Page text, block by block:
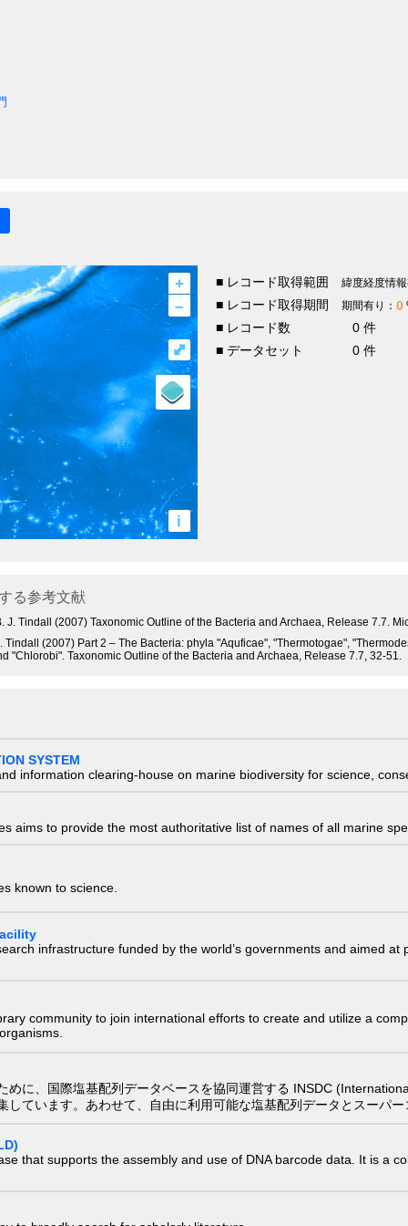
+
–
i
⤢
■ レコード取得範囲 緯度経度情
■ レコード取得期間 期間有り： 0
■ レコード数
0 件
■ データセット
0 件
る参考文献
J. Tindall (2007) Taxonomic Outline of the Bacteria and Archaea, Release 7.7.
Tindall (2007) Part 2 – The Bacteria: phyla "Aquficae", "Thermotogae",
Taxonomic Outline of the Bacteria and Archaea, Release 7.7, 32-51.
SYSTEM
information clearing-house on marine biodiversity for science,
aims to provide the most authoritative list of names of all marine
known to science.
infrastructure funded by the world’s governments and aimed
community to join international efforts to create and utilize a
めに、国際塩基配列データベースを協同運営する INSDC
しています。あわせて、自由に利用可能な塩基配列データとスーパ
that supports the assembly and use of DNA barcode data. It is a